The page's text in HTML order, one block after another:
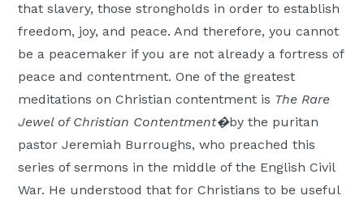
that slavery, those strongholds in order to establish
freedom, joy, and peace. And therefore, you cannot
be a peacemaker if you are not already a fortress of
peace and contentment. One of the greatest
meditations on Christian contentment is The Rare
Jewel of Christian Contentment�by the puritan
pastor Jeremiah Burroughs, who preached this
series of sermons in the middle of the English Civil
War. He understood that for Christians to be useful